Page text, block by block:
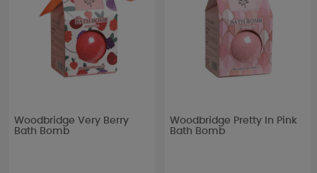
Woodbridge Very Berry
Bath Bomb
Woodbridge Pretty In Pink
Bath Bomb